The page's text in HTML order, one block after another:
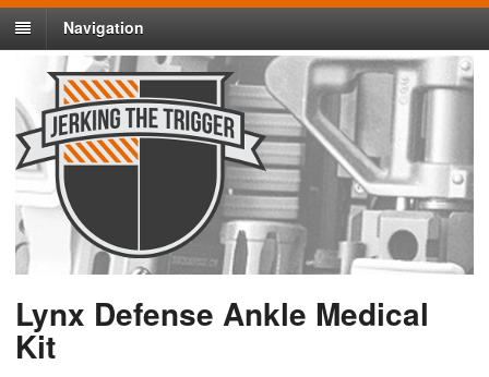
Navigation
Lynx Defense Ankle Medical
Kit